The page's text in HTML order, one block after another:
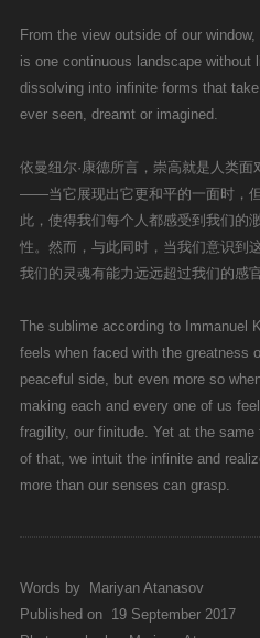
From the view outside of our
is one continuous landscape without
dissolving into infinite forms that
ever seen, dreamt or imagined.
依曼纽尔·康德所言，崇高就是人类
——当它展现出它更和平的一面时，
此，使得我们每个人都感受到我们的
性。然而，与此同时，当我们意识到
我们的灵魂有能力远远超过我们的感
The sublime according to Immanuel
feels when faced with the greatness
peaceful side, but even more so
making each and every one of us
fragility, our finitude. Yet at the
of that, we intuit the infinite and
more than our senses can grasp.
Words by
Mariyan Atanasov
Published on 19 September 2017